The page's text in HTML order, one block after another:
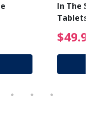
Price reduced
In The
Tablets